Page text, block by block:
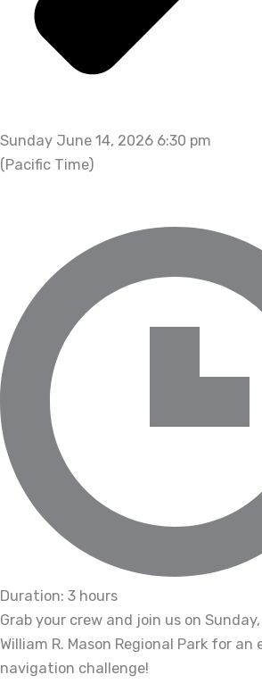
Sunday June 14, 2026 6:30 pm
(Pacific Time)
Duration: 3 hours
Grab your crew and join us on
William R. Mason Regional Park for
navigation challenge!